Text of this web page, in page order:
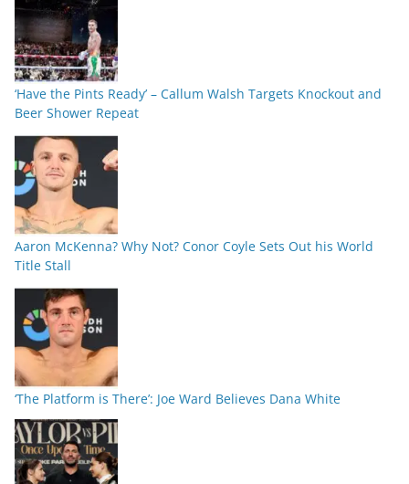
‘Have the Pints Ready’ – Callum Walsh Targets Knockout and
Beer Shower Repeat
Aaron McKenna? Why Not? Conor Coyle Sets Out his World
Title Stall
‘The Platform is There’: Joe Ward Believes Dana White